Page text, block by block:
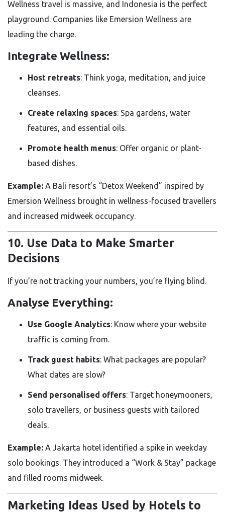
Wellness travel is massive, and Indonesia is the perfect
playground. Companies like Emersion Wellness are
leading the charge.
Integrate Wellness:
Host retreats: Think yoga, meditation, and juice
cleanses.
Create relaxing spaces: Spa gardens, water
features, and essential oils.
Promote health menus: Offer organic or plant-
based dishes.
Example: A Bali resort’s “Detox Weekend” inspired by
Emersion Wellness brought in wellness-focused travellers
and increased midweek occupancy.
10. Use Data to Make Smarter
Decisions
If you’re not tracking your numbers, you’re flying blind.
Analyse Everything:
Use Google Analytics: Know where your website
traffic is coming from.
Track guest habits: What packages are popular?
What dates are slow?
Send personalised offers: Target honeymooners,
solo travellers, or business guests with tailored
deals.
Example: A Jakarta hotel identified a spike in weekday
solo bookings. They introduced a “Work & Stay” package
and filled rooms midweek.
Marketing Ideas Used by Hotels to